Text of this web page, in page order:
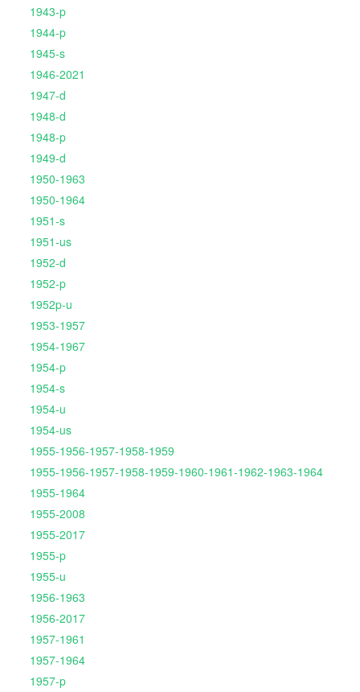
1943-p
1944-p
1945-s
1946-2021
1947-d
1948-d
1948-p
1949-d
1950-1963
1950-1964
1951-s
1951-us
1952-d
1952-p
1952p-u
1953-1957
1954-1967
1954-p
1954-s
1954-u
1954-us
1955-1956-1957-1958-1959
1955-1956-1957-1958-1959-1960-1961-1962-1963-1964
1955-1964
1955-2008
1955-2017
1955-p
1955-u
1956-1963
1956-2017
1957-1961
1957-1964
1957-p